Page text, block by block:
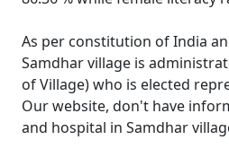
As per constitution of India
Samdhar village is
of Village) who is elected
Our website, don't have
and hospital in Samdhar